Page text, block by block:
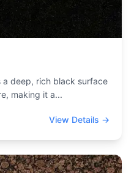
a deep, rich black surface
making it a...
View Details →